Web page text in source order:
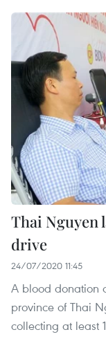
Thai Nguyen
drive
24/07/2020 11:45
A blood donation
province of Thai
collecting at least